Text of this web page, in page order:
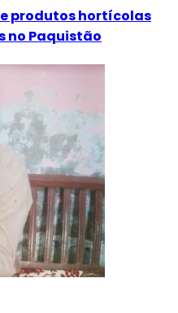
produtos hortícolas
no Paquistão